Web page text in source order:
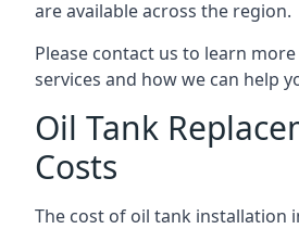
are available across the region.
Please contact us to learn
services and how we can help
Oil Tank
Costs
The cost of oil tank installation